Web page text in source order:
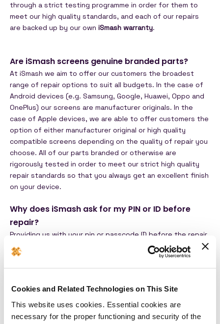
Cookies and Related Technologies on This Site
This website uses cookies. Essential cookies are
necessary for the proper functioning and security of the
through a strict testing programme in order for them to
meet our high quality standards, and each of our repairs
are backed up by our own iSmash warranty.
Are iSmash screens genuine branded parts?
At iSmash we aim to offer our customers the broadest
range of repair options to suit all budgets. In the case of
Android devices (e.g. Samsung, Google, Huawei, Oppo and
OnePlus) our screens are manufacturer originals. In the
case of Apple devices, we are able to offer customers the
option of either manufacturer original or high quality
compatible screens depending on the quality of repair you
choose. All of our parts branded or otherwise are
rigorously tested in order to meet our strict high quality
repair standards so that you always get an excellent finish
on your device.
Why does iSmash ask for my PIN or ID before
repair?
Providing us with your pin or passcode ID before the repair
is completely up to you! We advise that everyone provide
this information to us as our technicians may need it to
verify that the device is in full working order before you
ensure that we are giving the device bakc to you in
pristine condition and this includes touch sensitivity and
camera quality which is why we may need to access your